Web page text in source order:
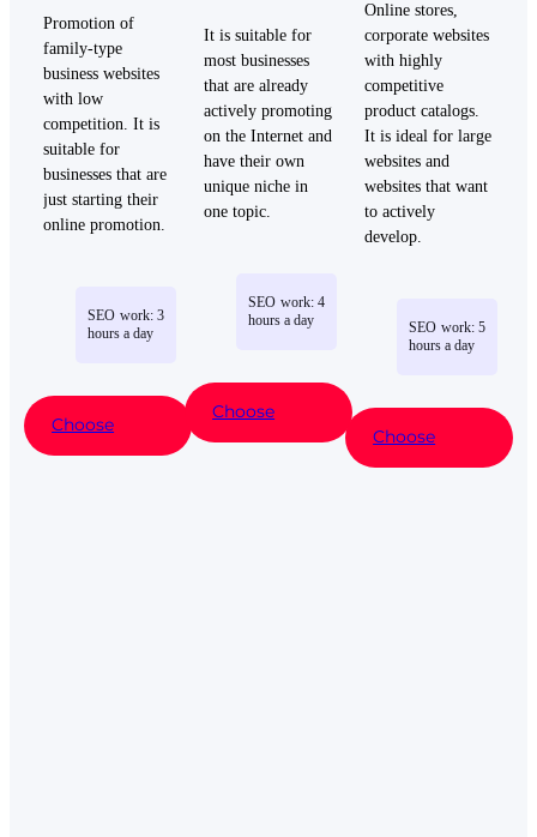
Promotion of
family-type
business websites
with low
competition. It is
suitable for
businesses that are
just starting their
online promotion.
SEO work: 3
hours a day
Choose
It issuitable for
most businesses
that arealready
actively promoting
onthe Internet and
have their own
unique niche in
one topic.
SEO work: 4
hours a day
Choose
Online stores,
corporate websites
with highly
competitive
productcatalogs.
It isideal for large
websites and
websites that want
toactively
develop.
SEO work: 5
hours a day
Choose